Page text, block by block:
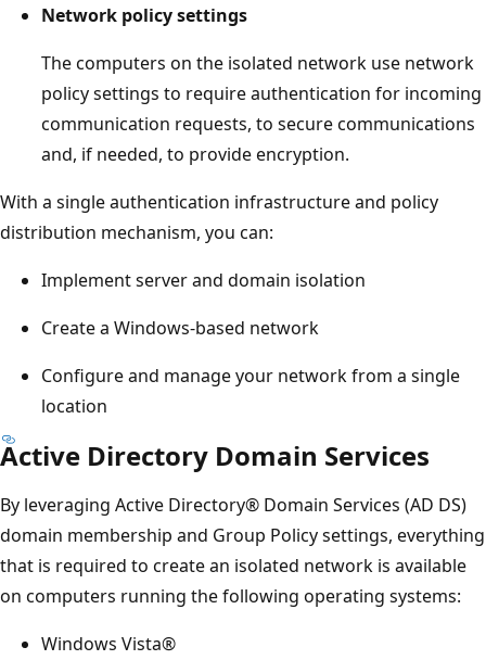
Network policy settings
The computers on the isolated network use network
policy settings to require authentication for incoming
communication requests, to secure communications
and, if needed, to provide encryption.
With a single authentication infrastructure and policy
distribution mechanism, you can:
Implement server and domain isolation
Create a Windows-based network
Configure and manage your network from a single
location
Active Directory Domain Services
By leveraging Active Directory® Domain Services (AD DS)
domain membership and Group Policy settings, everything
that is required to create an isolated network is available
on computers running the following operating systems:
Windows Vista®